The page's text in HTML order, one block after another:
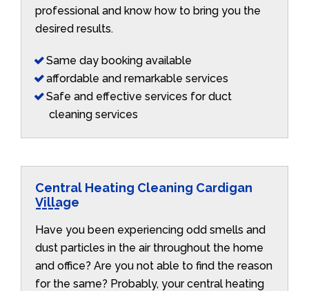
professional and know how to bring you the
desired results.
Same day booking available
affordable and remarkable services
Safe and effective services for duct
cleaning services
Central Heating Cleaning Cardigan
Village
Have you been experiencing odd smells and
dust particles in the air throughout the home
and office? Are you not able to find the reason
for the same? Probably, your central heating